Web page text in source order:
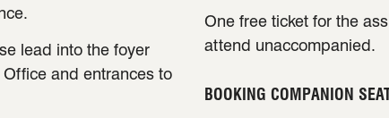
lead into the foyer
and entrances to
One free ticket for the
attend unaccompanied.
BOOKING COMPANION